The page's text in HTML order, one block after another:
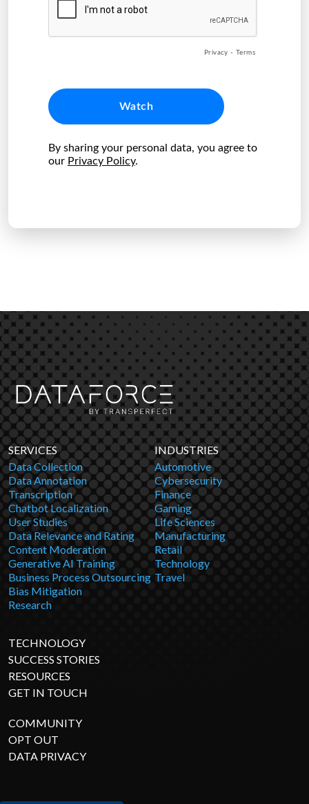
SERVICES
Data Collection
Data Annotation
Transcription
Chatbot Localization
User Studies
Data Relevance and Rating
Content Moderation
Generative AI Training
Business Process Outsourcing
Bias Mitigation
Research
INDUSTRIES
Automotive
Cybersecurity
Finance
Gaming
Life Sciences
Manufacturing
Retail
Technology
Travel
TECHNOLOGY
SUCCESS STORIES
RESOURCES
GET IN TOUCH
COMMUNITY
OPT OUT
DATA PRIVACY